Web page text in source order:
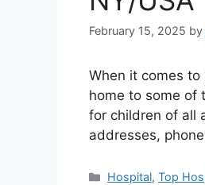
February 15, 2025 by
When it comes to
home to some of
for children of all
addresses,
Categories
Hospital,Top